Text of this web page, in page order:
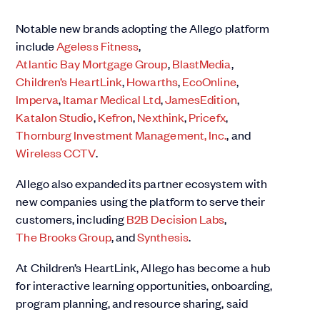
Notable new brands adopting the Allego platform
includeAgeless Fitness,
Atlantic Bay Mortgage Group,BlastMedia,
Children’s HeartLink,Howarths,EcoOnline,
Imperva,Itamar Medical Ltd,JamesEdition,
Katalon Studio,Kefron,Nexthink,Pricefx,
Thornburg Investment Management, Inc., and
Wireless CCTV.
Allego also expanded its partner ecosystem with
new companies using the platform to serve their
customers, includingB2B Decision Labs,
The Brooks Group, andSynthesis.
At Children’s HeartLink, Allego has become a hub
for interactive learning opportunities, onboarding,
program planning, and resource sharing, said